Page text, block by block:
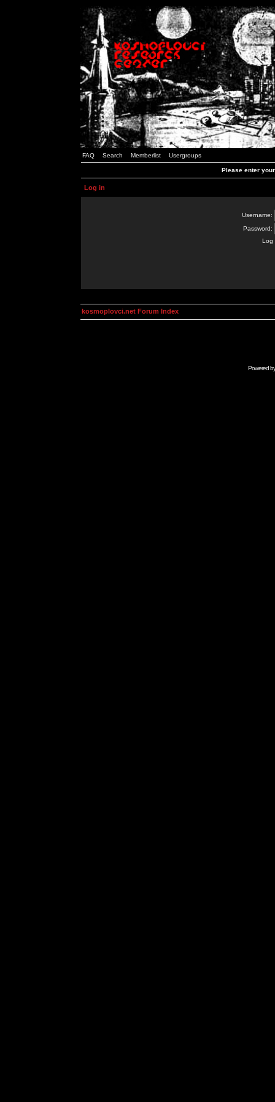
FAQ Search Memberlist Usergroups
Please enter
Log in
Username:
Password:
Log
kosmoplovci.net Forum Index
Powered